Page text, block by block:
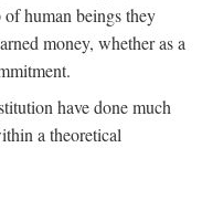
of human beings they
money, whether as a
have done much
a theoretical